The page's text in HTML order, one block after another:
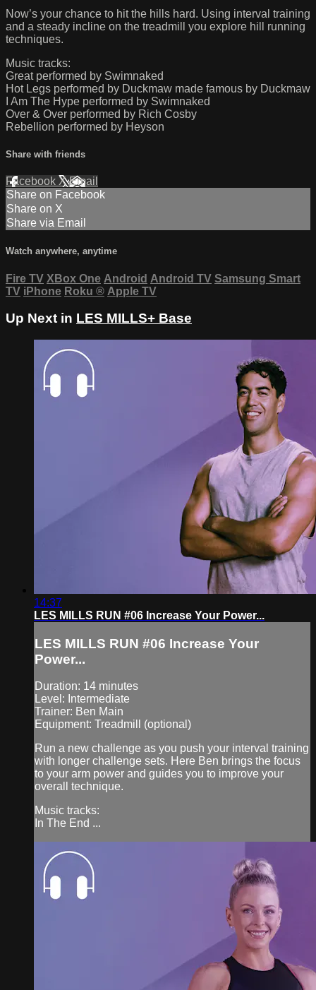
Now’s your chance to hit the hills hard. Using interval training
and a steady incline on the treadmill you explore hill running
techniques.
Music tracks:
Great performed by Swimnaked
Hot Legs performed by Duckmaw made famous by Duckmaw
I Am The Hype performed by Swimnaked
Over & Over performed by Rich Cosby
Rebellion performed by Heyson
Share with friends
Facebook XEmail
Share on Facebook
Share on X
Share via Email
Watch anywhere, anytime
Fire TV XBox One Android Android TV Samsung Smart
TV iPhone Roku ® Apple TV
Up Next in LES MILLS+ Base
14:37
LES MILLS RUN #06 Increase Your Power...
LES MILLS RUN #06 Increase Your
Power...
Duration: 14 minutes
Level: Intermediate
Trainer: Ben Main
Equipment: Treadmill (optional)
Run a new challenge as you push your interval training
with longer challenge sets. Here Ben brings the focus
to your arm power and guides you to improve your
overall technique.
Music tracks:
In The End ...